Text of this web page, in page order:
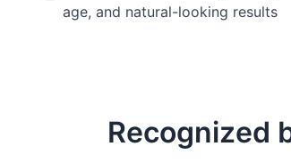
age, and natural-looking results
Recognized